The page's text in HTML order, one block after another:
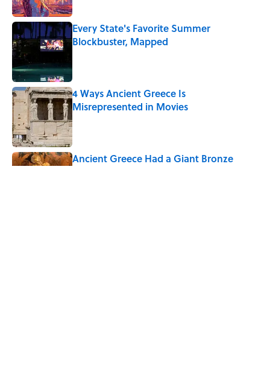
Every State's Favorite Summer
Blockbuster, Mapped
4 Ways Ancient Greece Is
Misrepresented in Movies
Published by on Invalid Date
Ancient Greece Had a Giant Bronze